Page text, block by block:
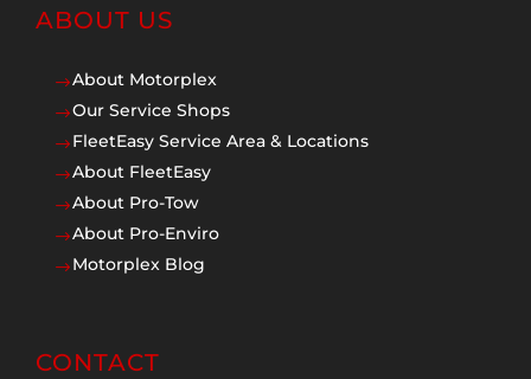
ABOUT US
$About Motorplex
$Our Service Shops
$FleetEasy Service Area & Locations
$About FleetEasy
$About Pro-Tow
$About Pro-Enviro
$Motorplex Blog
CONTACT